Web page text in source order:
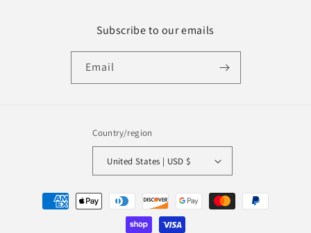
Subscribe to our emails
Email
Country/region
United States | USD $
Payment
methods